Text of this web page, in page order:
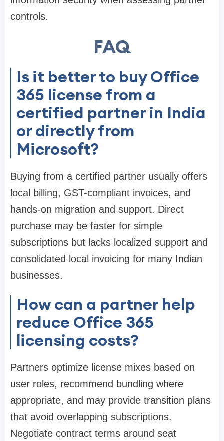
controls.
FAQ
Is it better to buy Office
365 license from a
certified partner in India
or directly from
Microsoft?
Buying from a certified partner usually offers
local billing, GST-compliant invoices, and
hands-on migration and support. Direct
purchase may be faster for simple
subscriptions but lacks localized support and
consolidated local invoicing for many Indian
businesses.
How can a partner help
reduce Office 365
licensing costs?
Partners optimize license mixes based on
user roles, recommend bundling where
appropriate, and may provide transition plans
that avoid overlapping subscriptions.
Negotiate contract terms around seat